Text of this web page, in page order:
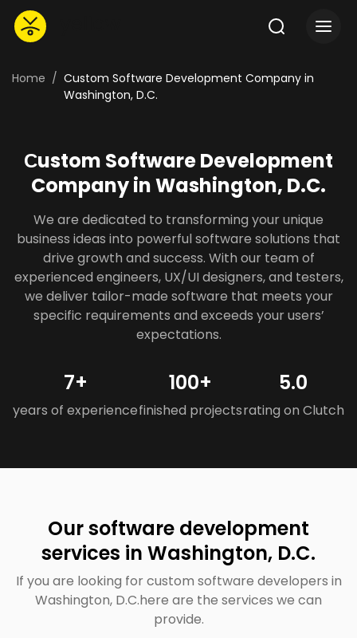
Home
Custom Software Development Company in
Washington, D.C.
Сustom Software Development
Company in Washington, D.C.
We are dedicated to transforming your unique
business ideas into powerful software solutions that
drive growth and success. With our team of
experienced engineers, UX/UI designers, and testers,
we deliver tailor-made software that meets your
specific requirements and exceeds your users’
expectations.
7+
years of experience
100+
finished projects
5.0
rating on Clutch
Our software development
services in Washington, D.C.
If you are looking for custom software developers in
Washington, D.C.here are the services we can
provide.